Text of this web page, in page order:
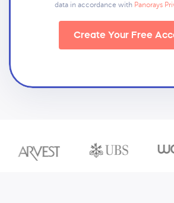
data in accordance with Panorays
Create Your Free